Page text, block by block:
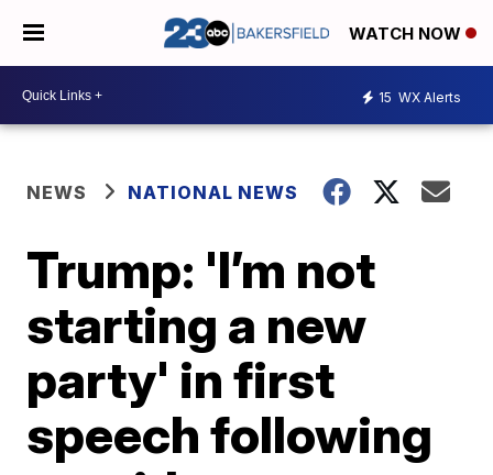
WATCH NOW
15 WX Alerts
NEWS NATIONAL NEWS
Trump: 'I’m not
starting a new
party' in first
speech following